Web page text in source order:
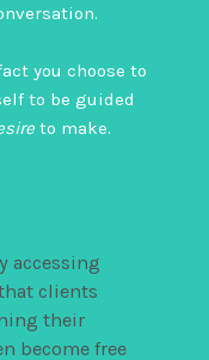
you choose to
to be guided
to make.
accessing
clients
their
become free